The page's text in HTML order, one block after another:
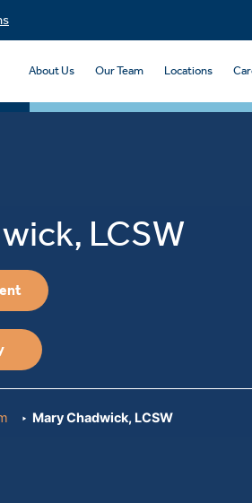
About Us Our Team Locations
LCSW
Mary Chadwick, LCSW